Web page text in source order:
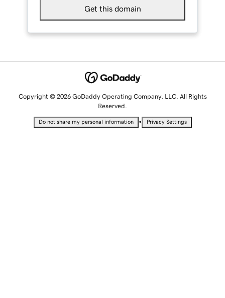
Get this domain
Copyright © 2026 GoDaddy Operating Company, LLC. All Rights
Reserved.
Do not share my personal information • Privacy Settings